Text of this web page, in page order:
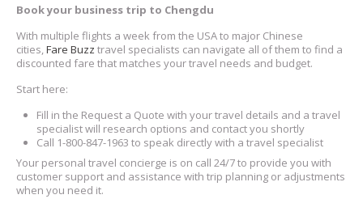
Book your business trip to Chengdu
With multiple flights a week from the USA to major Chinese
cities,Fare Buzz travel specialists can navigate all of them to find a
discounted fare that matches your travel needs and budget.
Start here:
Fill in the Request a Quote with your travel details and a travel
specialist will research options and contact you shortly
Call 1-800-847-1963 to speak directly with a travel specialist
Your personal travel concierge is on call 24/7 to provide you with
customer support and assistance with trip planning or adjustments
when you need it.